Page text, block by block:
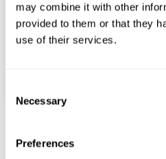
may combine it with other
provided to them or that they
use of their services.
Selection
Necessary
Preferences